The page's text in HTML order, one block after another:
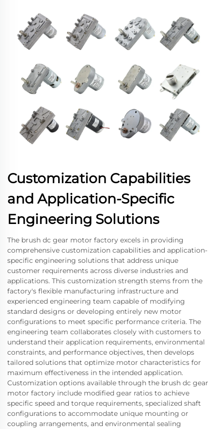
Customization Capabilities
and Application-Specific
Engineering Solutions
The brush dc gear motor factory excels in providing
comprehensive customization capabilities and application-
specific engineering solutions that address unique
customer requirements across diverse industries and
applications. This customization strength stems from the
factory's flexible manufacturing infrastructure and
experienced engineering team capable of modifying
standard designs or developing entirely new motor
configurations to meet specific performance criteria. The
engineering team collaborates closely with customers to
understand their application requirements, environmental
constraints, and performance objectives, then develops
tailored solutions that optimize motor characteristics for
maximum effectiveness in the intended application.
Customization options available through the brush dc gear
motor factory include modified gear ratios to achieve
specific speed and torque requirements, specialized shaft
configurations to accommodate unique mounting or
coupling arrangements, and environmental sealing